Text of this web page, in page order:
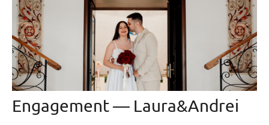
Engagement — Laura&Andrei